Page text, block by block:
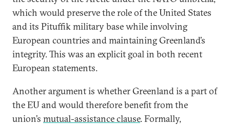
which would preserve the role of the United States
and its Pituffik military base while involving
European countries and maintaining Greenland’s
integrity. This was an explicit goal in both recent
European statements.
Another argument is whether Greenland is a part of
the EU and would therefore benefit from the
union’s mutual-assistance clause. Formally,